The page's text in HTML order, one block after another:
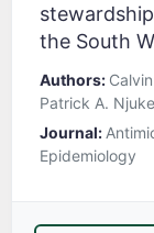
the South
Authors:
Patrick A.
Journal:
Epidemiology